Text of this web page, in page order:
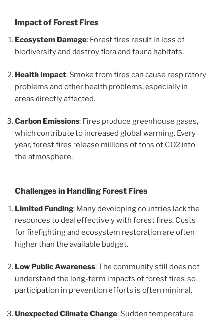
Impact of Forest Fires
Ecosystem Damage: Forest fires result in loss of
biodiversity and destroy flora and fauna habitats.
Health Impact: Smoke from fires can cause respiratory
problems and other health problems, especially in
areas directly affected.
Carbon Emissions: Fires produce greenhouse gases,
which contribute to increased global warming. Every
year, forest fires release millions of tons of CO2 into
the atmosphere.
Challenges in Handling Forest Fires
Limited Funding: Many developing countries lack the
resources to deal effectively with forest fires. Costs
for firefighting and ecosystem restoration are often
higher than the available budget.
Low Public Awareness: The community still does not
understand the long-term impacts of forest fires, so
participation in prevention efforts is often minimal.
Unexpected Climate Change: Sudden temperature